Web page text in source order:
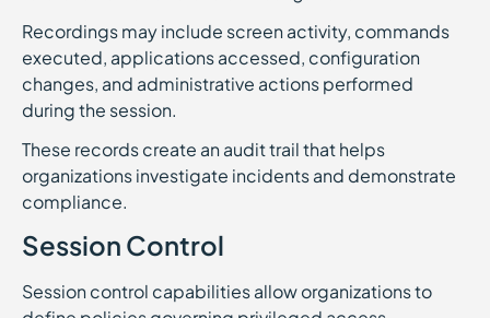
Recordings may include screen activity, commands
executed, applications accessed, configuration
changes, and administrative actions performed
during the session.
These records create an audit trail that helps
organizations investigate incidents and demonstrate
compliance.
Session Control
Session control capabilities allow organizations to